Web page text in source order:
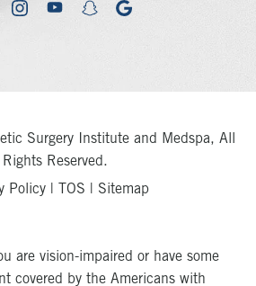
facebookinstagramyoutubesnapchatgoogle
Surgery Institute and Medspa, All
Rights Reserved.
Policy | TOS | Sitemap
are vision-impaired or have some
covered by the Americans with